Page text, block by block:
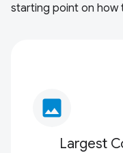
starting point on how
image
Largest